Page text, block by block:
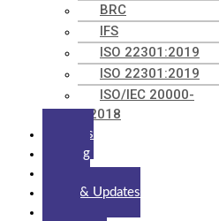
BRC
IFS
ISO 22301:2019
ISO 22301:2019
ISO/IEC 20000-
1:2018
Trainings
Tracking
News & Updates